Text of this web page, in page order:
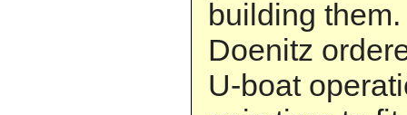
building
Doenitz
U-boat